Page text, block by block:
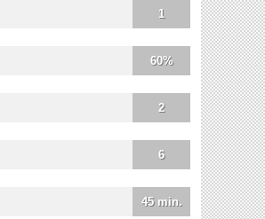
1
60%
2
6
45 min.